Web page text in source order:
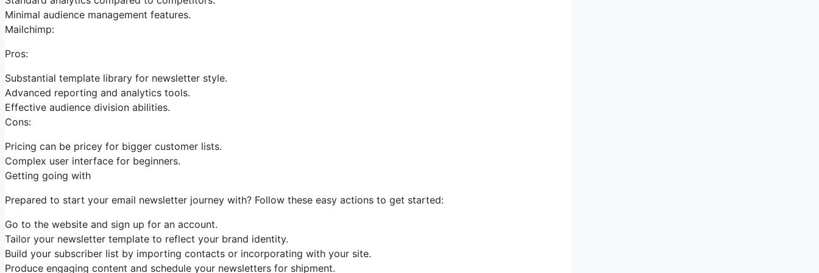
Minimal audience management features.
Mailchimp:
Pros:
Substantial template library for newsletter style.
Advanced reporting and analytics tools.
Effective audience division abilities.
Cons:
Pricing can be pricey for bigger customer lists.
Complex user interface for beginners.
Getting going with
Prepared to start your email newsletter journey with? Follow these easy actions to get started:
Go to the website and sign up for an account.
Tailor your newsletter template to reflect your brand identity.
Build your subscriber list by importing contacts or incorporating with your site.
Produce engaging content and schedule your newsletters for shipment.